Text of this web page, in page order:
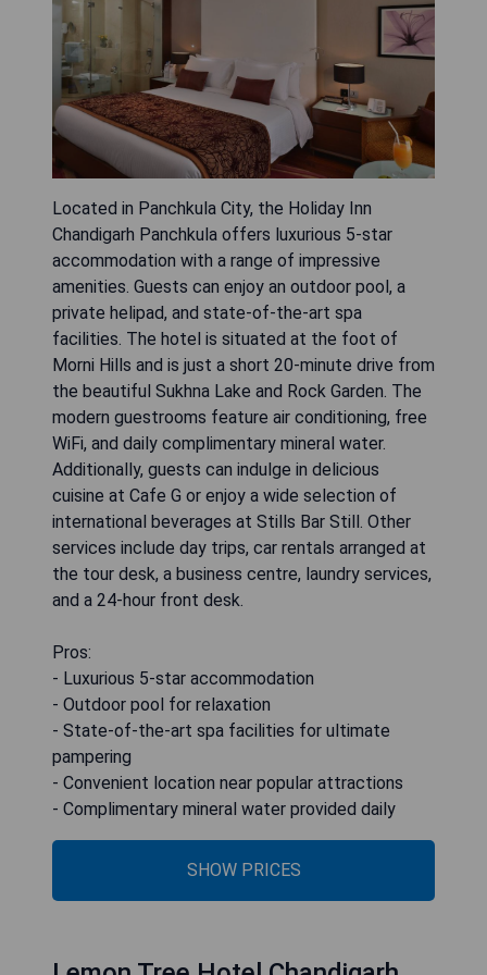
Located in Panchkula City, the Holiday Inn
Chandigarh Panchkula offers luxurious 5-star
accommodation with a range of impressive
amenities. Guests can enjoy an outdoor pool, a
private helipad, and state-of-the-art spa
facilities. The hotel is situated at the foot of
Morni Hills and is just a short 20-minute drive from
the beautiful Sukhna Lake and Rock Garden. The
modern guestrooms feature air conditioning, free
WiFi, and daily complimentary mineral water.
Additionally, guests can indulge in delicious
cuisine at Cafe G or enjoy a wide selection of
international beverages at Stills Bar Still. Other
services include day trips, car rentals arranged at
the tour desk, a business centre, laundry services,
and a 24-hour front desk.
Pros:
- Luxurious 5-star accommodation
- Outdoor pool for relaxation
- State-of-the-art spa facilities for ultimate
pampering
- Convenient location near popular attractions
- Complimentary mineral water provided daily
SHOW PRICES